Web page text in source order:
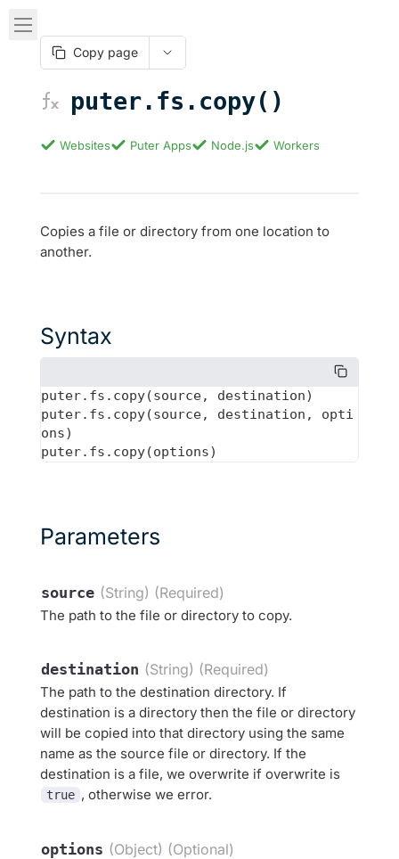
Copy page
puter.fs.copy()
Websites Puter Apps Node.js Workers
Copies a file or directory from one location to
another.
Syntax
puter.fs.copy(source, destination)
puter.fs.copy(source, destination, opti
ons)
Parameters
source (String) (Required)
The path to the file or directory to copy.
destination (String) (Required)
The path to the destination directory. If
destination is a directory then the file or directory
will be copied into that directory using the same
name as the source file or directory. If the
destination is a file, we overwrite if overwrite is
true , otherwise we error.
options (Object) (Optional)